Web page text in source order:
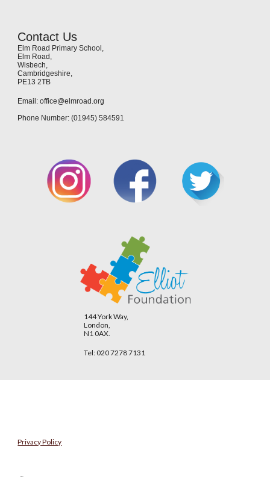
Contact Us
Elm Road Primary School,
Elm Road,
Wisbech,
Cambridgeshire,
PE13 2TB
Email: office@elmroad.org
Phone Number: (01945) 584591
144 York Way,
London,
N1 0AX.
Tel: 020 7278 7131
Privacy Policy